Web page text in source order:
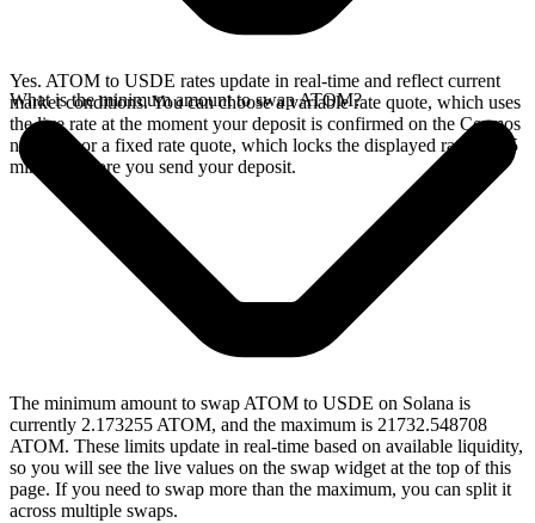
Yes. ATOM to USDE rates update in real-time and reflect current
market conditions. You can choose a variable rate quote, which uses
the live rate at the moment your deposit is confirmed on the Cosmos
network, or a fixed rate quote, which locks the displayed rate for 15
minutes before you send your deposit.
What is the minimum amount to swap ATOM?
The minimum amount to swap ATOM to USDE on Solana is
currently 2.173255 ATOM, and the maximum is 21732.548708
ATOM. These limits update in real-time based on available liquidity,
so you will see the live values on the swap widget at the top of this
page. If you need to swap more than the maximum, you can split it
across multiple swaps.